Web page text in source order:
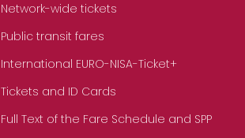
Network-wide tickets
Public transit fares
International EURO-NISA-Ticket+
Tickets and ID Cards
Full Text of the Fare Schedule and SPP